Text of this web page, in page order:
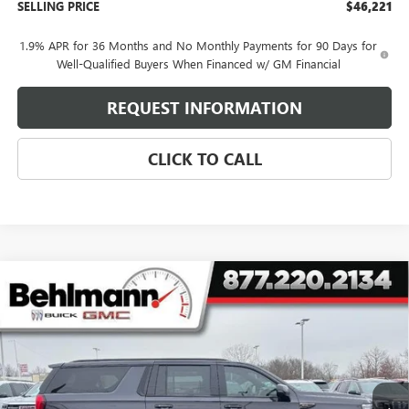
SELLING PRICE $46,221
1.9% APR for 36 Months and No Monthly Payments for 90 Days for
Well-Qualified Buyers When Financed w/ GM Financial
REQUEST INFORMATION
CLICK TO CALL
NEW2026GMC YUKON XL4WD 4DR AT4
ULTIMATE
Special Offer
1GKS2WKL9TR156796 Model:TK10906
In Stock Ext. Int.
$102,022
SELLING PRICE
Compare Vehicle